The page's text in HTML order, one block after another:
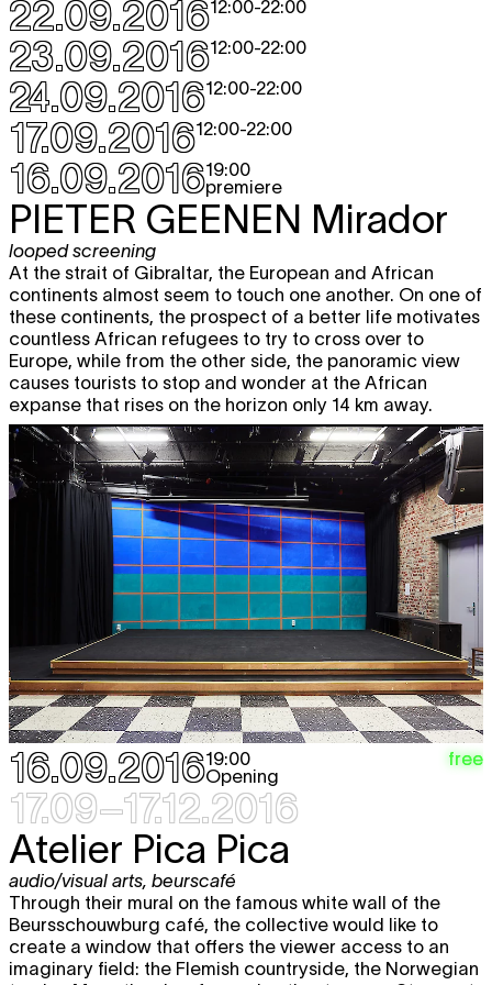
12:00 - 18:00
Thu
6.10
Hana Miletić MATERIALS
12:00 - 18:00
expo
Fri
7.10
Hana MiletićMATERIALS
12:00 - 18:00
expo
Sat
8.10
Hana MiletićMATERIALS
12:00 - 19:00
expo
free
Wed
12.10
Hana MiletićMATERIALS
12:00 - 18:00
expo
free
Thu
13.10
Hana MiletićMATERIALS
12:00 - 18:00
expo
free
Fri
14.10
Hana MiletićMATERIALS
12:00 - 18:00
expo
free
Sat
Hana MiletićMATERIALS
12:00 - 19:00
free
Hana MiletićMATERIALS
12:00 - 18:00
free
Thu
20.10
Hana Miletić MATERIALS
12:00 - 18:00
expo
free
Fri
21.10
Hana MiletićMATERIALS
12:00 - 18:00
expo
free
Sat
22.10
Hana MiletićMATERIALS
12:00 - 19:00
expo
Wed
26.10
Hana MiletićMATERIALS
12:00 - 18:00
expo
Thu
27.10
Hana MiletićMATERIALS
expo
free
22.09.201612:00-22:00
23.09.201612:00-22:00
24.09.201612:00-22:00
17.09.201612:00-22:00
16.09.201619:00
premiere
PIETER GEENEN Mirador
looped screening
At the strait of Gibraltar, the European and African
continents almost seem to touch one another. On one of
these continents, the prospect of a better life motivates
countless African refugees to try to cross over to
Europe, while from the other side, the panoramic view
causes tourists to stop and wonder at the African
expanse that rises on the horizon only 14 km away.
16.09.201619:00
Opening
17.09–17.12.2016
free
Atelier Pica Pica
audio/visual arts, beurscafé
Through their mural on the famous white wall of the
Beursschouwburg café, the collective would like to
create a window that offers the viewer access to an
imaginary field: the Flemish countryside, the Norwegian